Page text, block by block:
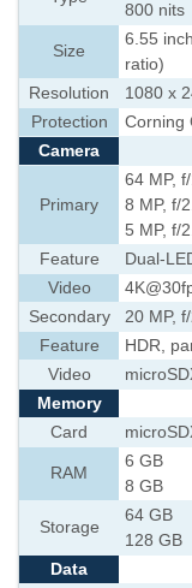
800 nits
Size
6.55
ratio)
Resolution
1080 x
Protection
Corning
Camera
Primary
64 MP,
8 MP, f/
5 MP, f/
Feature
Dual-
Video
Secondary
20 MP,
Feature
HDR,
Video
Memory
Card
RAM
6 GB
8 GB
Storage
64 GB
128 GB
Data